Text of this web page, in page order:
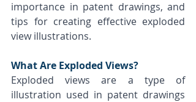
importance in patent drawings, and
tips for creating effective exploded
view illustrations.
What Are Exploded Views?
Exploded views are a type of
illustration used in patent drawings